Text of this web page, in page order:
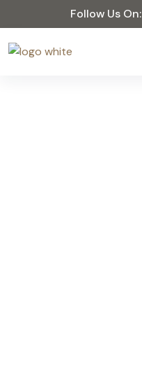
Follow Us On: